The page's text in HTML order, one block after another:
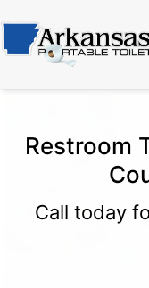
Restroom
Call today